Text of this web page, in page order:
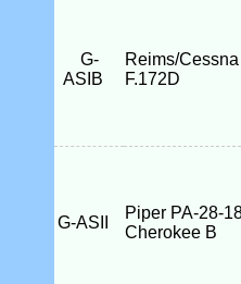
G-
ASIB
Reims/Cessna
F.172D
G-ASII
Piper PA-28-
Cherokee B